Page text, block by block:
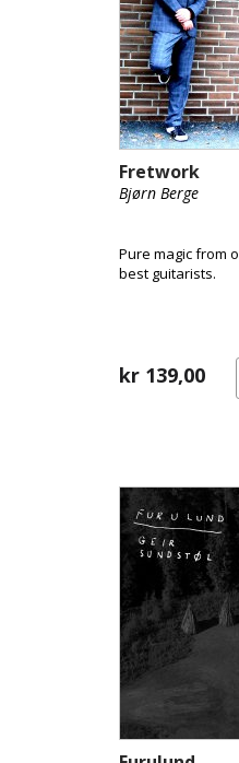
Fretwork
Bjørn Berge
Pure magic from
best guitarists.
kr 139,00